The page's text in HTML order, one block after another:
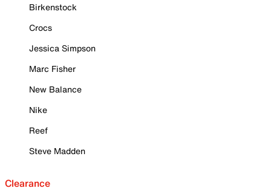
Birkenstock
Crocs
Jessica Simpson
Marc Fisher
New Balance
Nike
Reef
Steve Madden
Clearance